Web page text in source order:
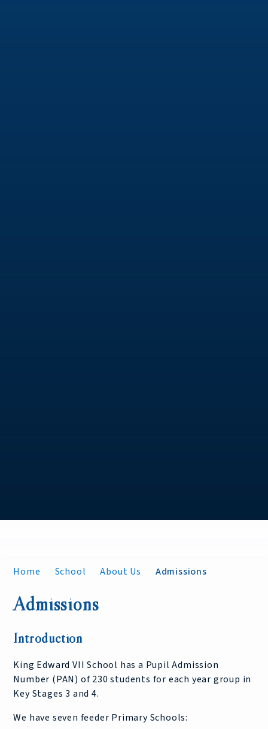
Home School About Us Admissions
Admissions
Introduction
King Edward VII School has a Pupil Admission
Number (PAN) of 230 students for each year group in
Key Stages 3 and 4.
We have seven feeder Primary Schools: